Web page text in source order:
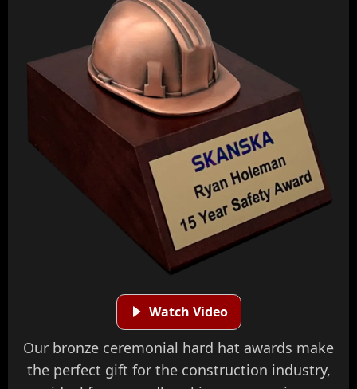
Watch Video
Our bronze ceremonial hard hat awards make
the perfect gift for the construction industry,